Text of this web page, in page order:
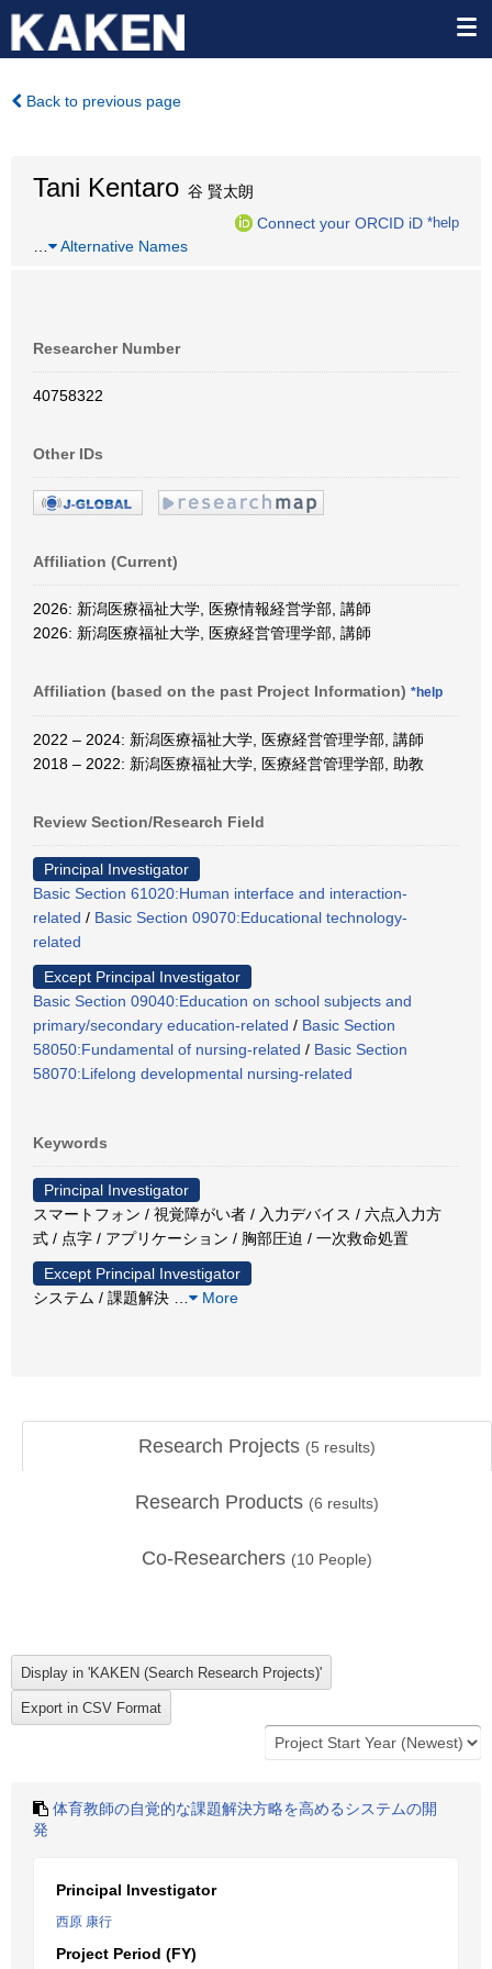
Back to previous page
Tani Kentaro 谷 賢太朗
Connect your ORCID iD *help
Alternative Names
Researcher Number
40758322
Other IDs
Affiliation (Current)
2026: 新潟医療福祉大学, 医療情報経営学部, 講師
2026: 新潟医療福祉大学, 医療経営管理学部, 講師
Affiliation (based on the past Project Information) *help
2022 – 2024: 新潟医療福祉大学, 医療経営管理学部, 講師
2018 – 2022: 新潟医療福祉大学, 医療経営管理学部, 助教
Review Section/Research Field
Principal Investigator
Basic Section 61020:Human interface and interaction-
related / Basic Section 09070:Educational technology-
related
Except Principal Investigator
Basic Section 09040:Education on school subjects and
primary/secondary education-related / Basic Section
58050:Fundamental of nursing-related / Basic Section
58070:Lifelong developmental nursing-related
Keywords
Principal Investigator
スマートフォン / 視覚障がい者 / 入力デバイス / 六点入力方
式 / 点字 / アプリケーション / 胸部圧迫 / 一次救命処置
Except Principal Investigator
システム / 課題解決
More
Research Projects (5 results)
Research Products (6 results)
Co-Researchers (10 People)
体育教師の自覚的な課題解決方略を高めるシステムの開
発
Principal Investigator
西原 康行
Project Period (FY)